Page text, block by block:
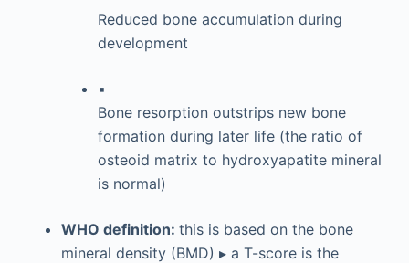
Reduced bone accumulation during
development
▪
Bone resorption outstrips new bone
formation during later life (the ratio of
osteoid matrix to hydroxyapatite mineral
is normal)
WHO definition: this is based on the bone
mineral density (BMD) ▸ a T-score is the